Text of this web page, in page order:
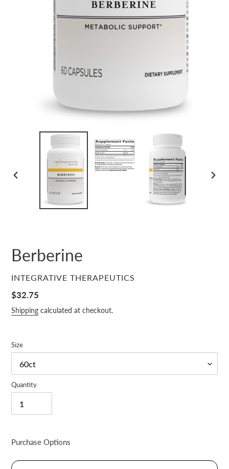
PREVIOUS
Berberine
VENDOR
INTEGRATIVE THERAPEUTICS
Regular
price
$32.75
Shipping calculated at checkout.
Size
Quantity
Purchase Options